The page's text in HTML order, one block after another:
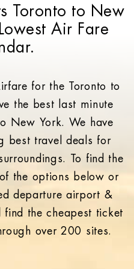
Toronto to New
Air Fare
for the Toronto to
the best last minute
New York. We have
best travel deals for
To find the
the options below or
departure airport &
the cheapest ticket
over 200 sites.